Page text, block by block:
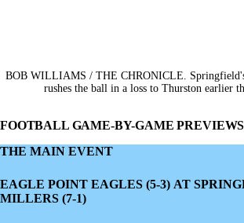
BOB WILLIAMS / THE CHRONICLE.
rushes the ball in a loss to Thurston earlier
FOOTBALL GAME-BY-GAME PREVIEWS
THE MAIN EVENT
EAGLE POINT EAGLES (5-3) AT
MILLERS (7-1)